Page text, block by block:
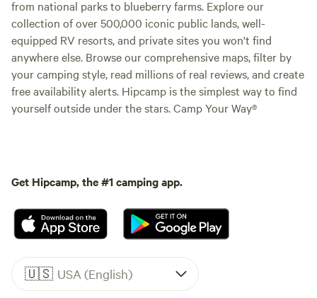
from national parks to blueberry farms. Explore our
collection of over 500,000 iconic public lands, well-
equipped RV resorts, and private sites you won't find
anywhere else. Browse our comprehensive maps, filter by
your camping style, read millions of real reviews, and create
free availability alerts. Hipcamp is the simplest way to find
yourself outside under the stars. Camp Your Way®
Get Hipcamp, the #1 camping app.
🇺🇸 USA (English)